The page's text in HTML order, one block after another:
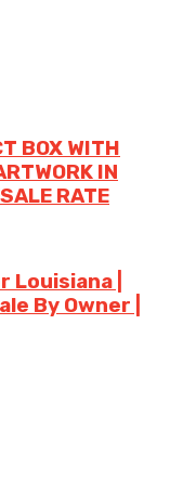
BOX WITH
IN
RATE
Louisiana |
By Owner |